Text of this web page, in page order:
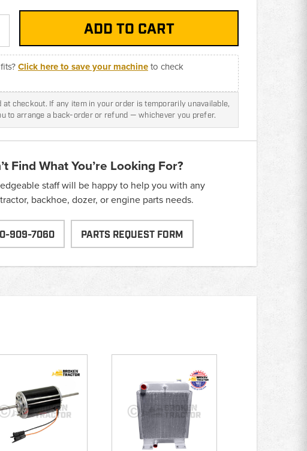
Click here to save your machineto check
at checkout. If any item in your order is temporarily unavailable,
to arrange a back-order or refund — whichever you prefer.
Find What You’re Looking For?
staff will be happy to help you with any
backhoe, dozer, or engine parts needs.
909-7060 PARTS REQUEST FORM